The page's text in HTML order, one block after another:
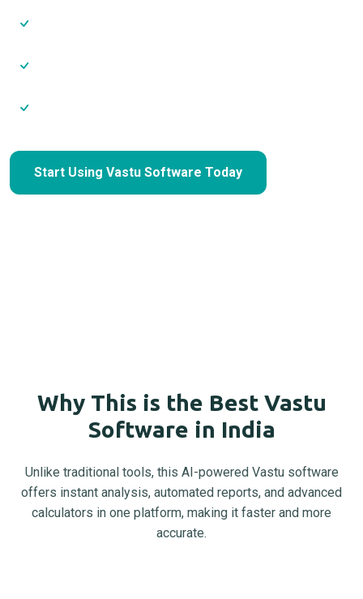
Start Using Vastu Software Today
Why This is the Best Vastu
Software in India
Unlike traditional tools, this AI-powered Vastu software
offers instant analysis, automated reports, and advanced
calculators in one platform, making it faster and more
accurate.